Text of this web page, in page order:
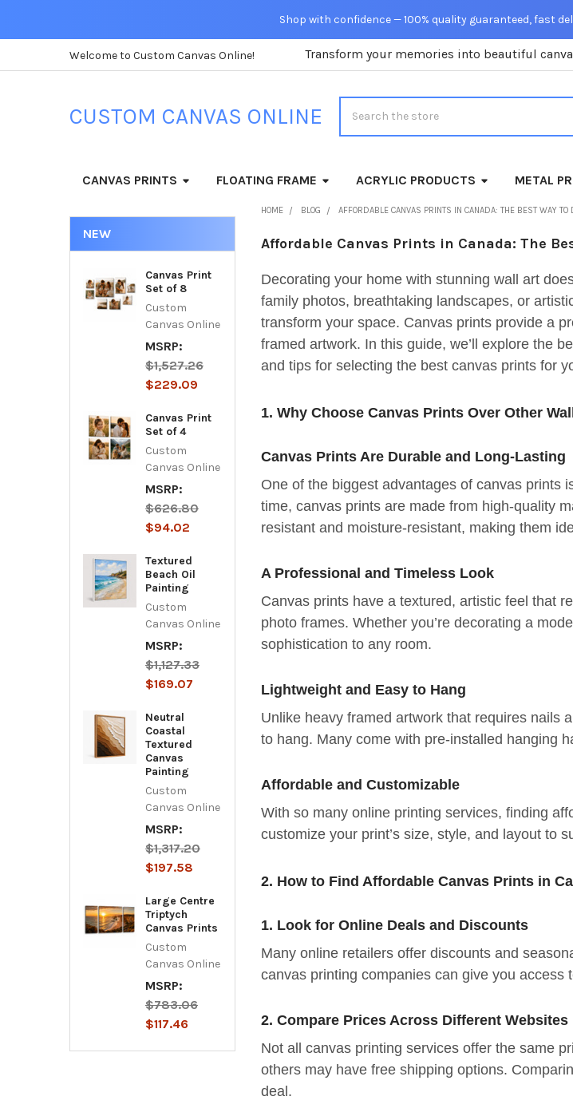
Shop with confidence — 100% quality guaranteed, fast
Welcome to Custom Canvas Online! Transform your memories into beautiful
CUSTOM CANVAS ONLINE
CANVAS PRINTS FLOATING FRAME ACRYLIC PRODUCTS METAL
NEW
Canvas Print
Set of 8
Custom
Canvas Online
MSRP:
$1,527.26
$229.09
Canvas Print
Set of 4
Custom
Canvas Online
MSRP:
$626.80
$94.02
Textured
Beach Oil
Painting
Custom
Canvas Online
MSRP:
$1,127.33
$169.07
Neutral
Coastal
Textured
Canvas
Painting
Custom
Canvas Online
MSRP:
$1,317.20
$197.58
Large Centre
Triptych
Canvas Prints
Custom
Canvas Online
MSRP:
$783.06
$117.46
HOME BLOG AFFORDABLE CANVAS PRINTS IN CANADA: THE BEST WAY TO
Affordable Canvas Prints in Canada: The
Decorating your home with stunning wall art
family photos, breathtaking landscapes, or
transform your space. Canvas prints provide a
framed artwork. In this guide, we’ll explore the
and tips for selecting the best canvas prints for
1. Why Choose Canvas Prints Over Other
Canvas Prints Are Durable and Long-Lasting
One of the biggest advantages of canvas prints
time, canvas prints are made from high-quality
resistant and moisture-resistant, making them
A Professional and Timeless Look
Canvas prints have a textured, artistic feel that
photo frames. Whether you’re decorating a
sophistication to any room.
Lightweight and Easy to Hang
Unlike heavy framed artwork that requires nails
to hang. Many come with pre-installed hanging
Affordable and Customizable
With so many online printing services, finding
customize your print’s size, style, and layout to
2. How to Find Affordable Canvas Prints in
1. Look for Online Deals and Discounts
Many online retailers offer discounts and
canvas printing companies can give you
2. Compare Prices Across Different Websites
Not all canvas printing services offer the same
others may have free shipping options.
deal.